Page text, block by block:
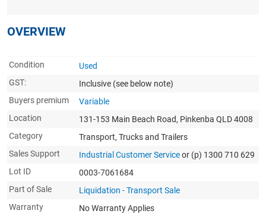
OVERVIEW
Condition
Used
GST:
Inclusive (see below note)
Buyers premium
Variable
Location
131-153 Main Beach Road, Pinkenba QLD 4008
Category
Transport, Trucks and Trailers
Sales Support
Industrial Customer Serviceor (p) 1300 710 629
Lot ID
0003-7061684
Part of Sale
Liquidation - Transport Sale
Warranty
No Warranty Applies